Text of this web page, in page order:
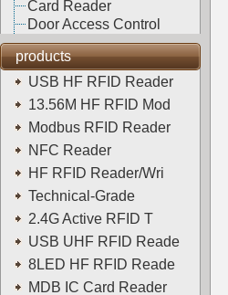
Card Reader
Door Access Control
products
USB HF RFID Reader
13.56M HF RFID Mod
Modbus RFID Reader
NFC Reader
HF RFID Reader/Wri
Technical-Grade
2.4G Active RFID T
USB UHF RFID Reade
8LED HF RFID Reade
MDB IC Card Reader